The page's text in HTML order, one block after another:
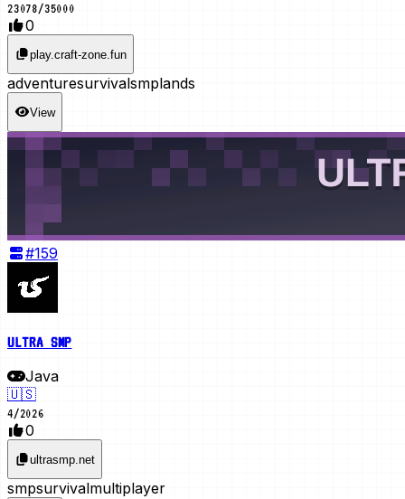
23078/35000
0
play.craft-zone.fun
adventuresurvivalsmplands
View
#159
ULTRA SMP
Java
🇺🇸
4/2026
0
ultrasmp.net
smpsurvivalmultiplayer